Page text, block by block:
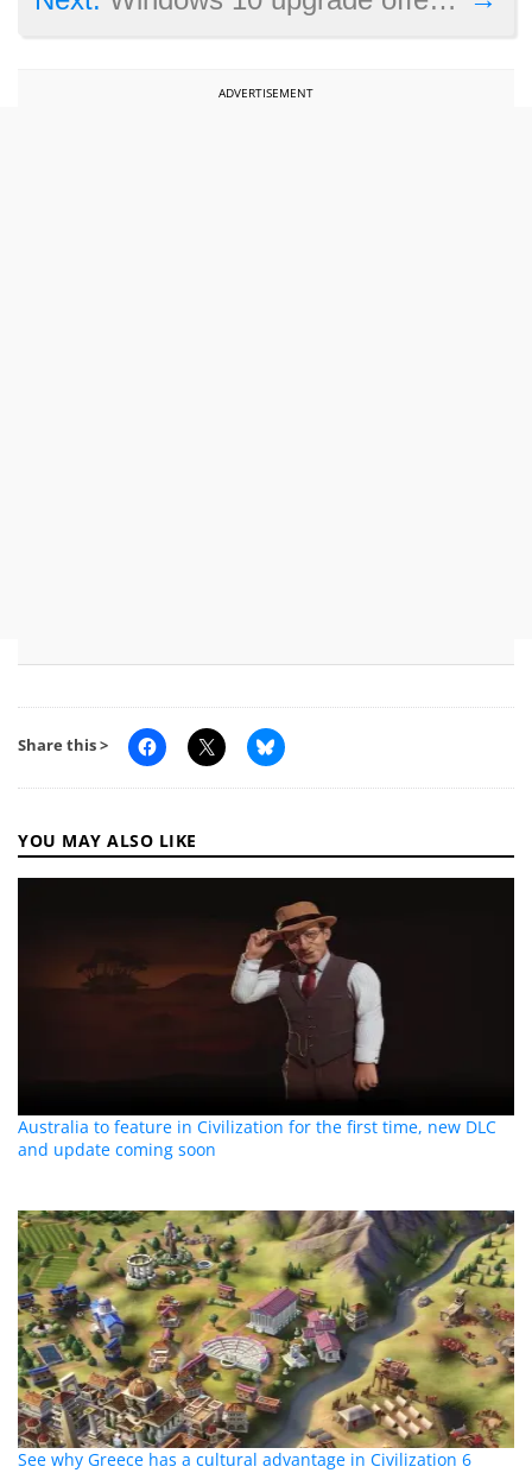
ADVERTISEMENT
Share this >
YOU MAY ALSO LIKE
Australia to feature in Civilization for the first time, new DLC
and update coming soon
See why Greece has a cultural advantage in Civilization 6